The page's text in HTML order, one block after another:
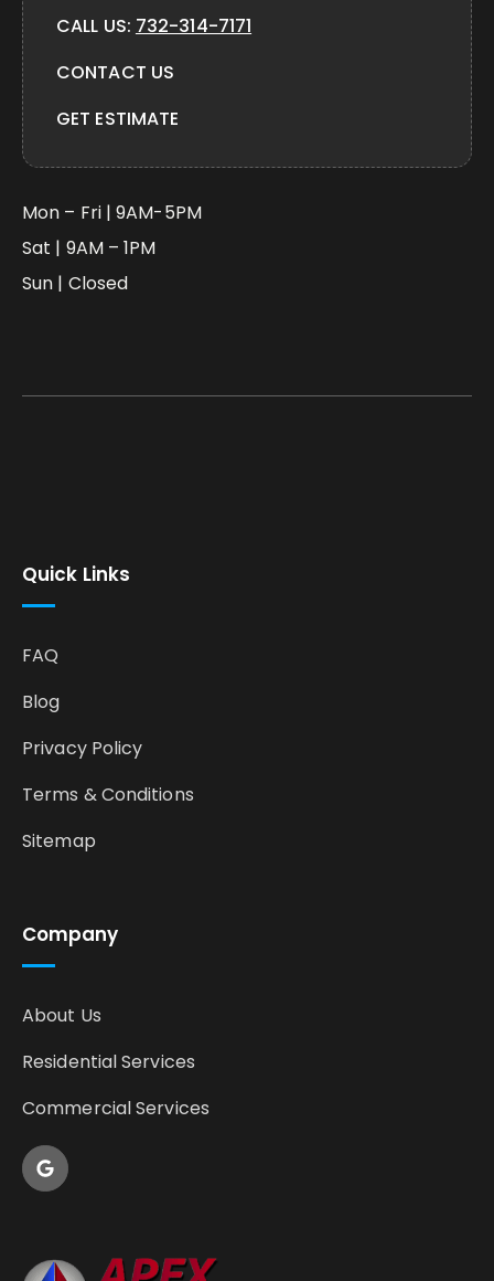
Company
About Us
Residential Services
Commercial Services
Quick Links
FAQ
Blog
Privacy Policy
Terms & Conditions
Sitemap
CALL US: 732-314-7171
CONTACT US
GET ESTIMATE
Mon – Fri | 9AM-5PM
Sat | 9AM – 1PM
Sun | Closed